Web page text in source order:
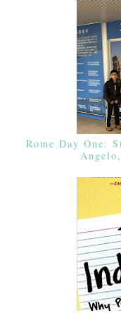
Rome Day One: